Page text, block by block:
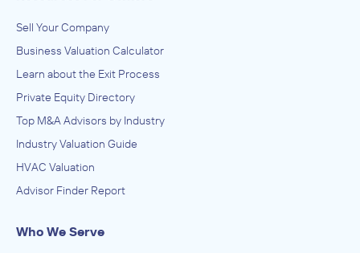
Sell Your Company
Business Valuation Calculator
Learn about the Exit Process
Private Equity Directory
Top M&A Advisors by Industry
Industry Valuation Guide
HVAC Valuation
Advisor Finder Report
Who We Serve